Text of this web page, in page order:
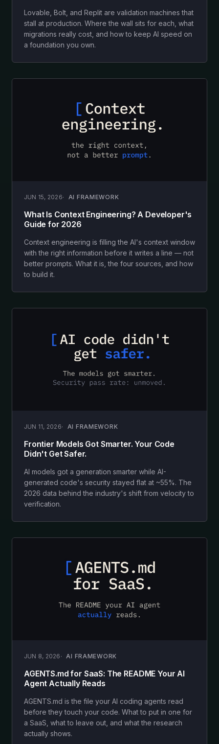
Lovable, Bolt, and Replit are validation machines that
stall at production. Where the wall sits for each, what
migrations really cost, and how to keep AI speed on
a foundation you own.
JUN 15, 2026 AI FRAMEWORK
What Is Context Engineering? A Developer's
Guide for 2026
Context engineering is filling the AI's context window
with the right information before it writes a line — not
better prompts. What it is, the four sources, and how
to build it.
JUN 11, 2026 AI FRAMEWORK
Frontier Models Got Smarter. Your Code
Didn't Get Safer.
AI models got a generation smarter while AI-
generated code's security stayed flat at ~55%. The
2026 data behind the industry's shift from velocity to
verification.
JUN 8, 2026 AI FRAMEWORK
AGENTS.md for SaaS: The README Your AI
Agent Actually Reads
AGENTS.md is the file your AI coding agents read
before they touch your code. What to put in one for
a SaaS, what to leave out, and what the research
actually shows.